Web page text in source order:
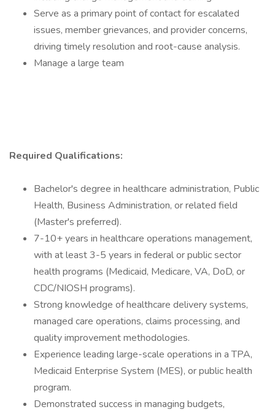
Serve as a primary point of contact for escalated
issues, member grievances, and provider concerns,
driving timely resolution and root-cause analysis.
Manage a large team
Required Qualifications:
Bachelor's degree in healthcare administration, Public
Health, Business Administration, or related field
(Master's preferred).
7-10+ years in healthcare operations management,
with at least 3-5 years in federal or public sector
health programs (Medicaid, Medicare, VA, DoD, or
CDC/NIOSH programs).
Strong knowledge of healthcare delivery systems,
managed care operations, claims processing, and
quality improvement methodologies.
Experience leading large-scale operations in a TPA,
Medicaid Enterprise System (MES), or public health
program.
Demonstrated success in managing budgets,